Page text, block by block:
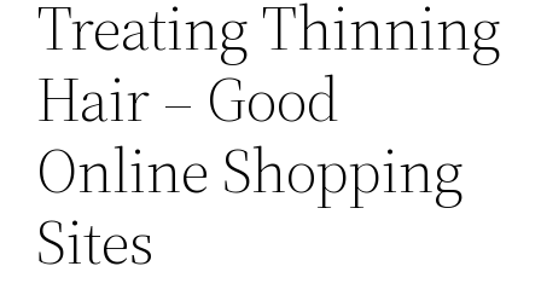
Treating Thinning
Hair – Good
Online Shopping
Sites